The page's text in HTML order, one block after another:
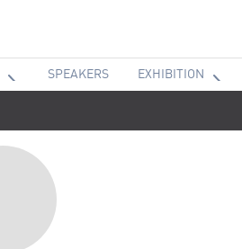
SPEAKERS EXHIBITION